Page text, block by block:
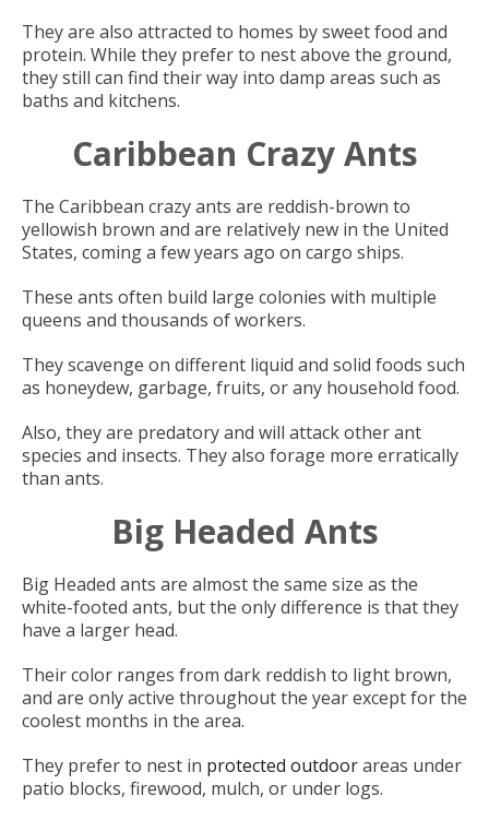
They are also attracted to homes by sweet food and
protein. While they prefer to nest above the ground,
they still can find their way into damp areas such as
baths and kitchens.
Caribbean Crazy Ants
The Caribbean crazy ants are reddish-brown to
yellowish brown and are relatively new in the United
States, coming a few years ago on cargo ships.
These ants often build large colonies with multiple
queens and thousands of workers.
They scavenge on different liquid and solid foods such
as honeydew, garbage, fruits, or any household food.
Also, they are predatory and will attack other ant
species and insects. They also forage more erratically
than ants.
Big Headed Ants
Big Headed ants are almost the same size as the
white-footed ants, but the only difference is that they
have a larger head.
Their color ranges from dark reddish to light brown,
and are only active throughout the year except for the
coolest months in the area.
They prefer to nest in protected outdoorareas under
patio blocks, firewood, mulch, or under logs.